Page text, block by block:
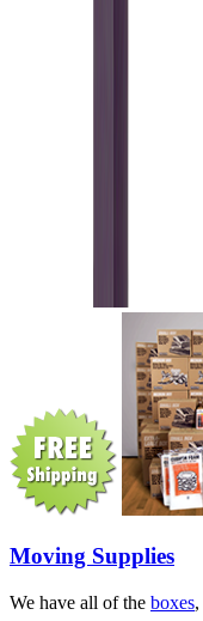
Moving Supplies
We have all of the boxes,